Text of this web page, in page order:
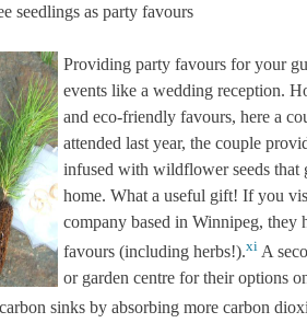
seedlings as party favours
Providing party favours for your
events like a wedding reception.
and eco-friendly favours, here a
attended last year, the couple
infused with wildflower seeds that
home. What a useful gift! If you
company based in Winnipeg, they
favours (including herbs!).xi A
or garden centre for their options
sinks by absorbing more carbon